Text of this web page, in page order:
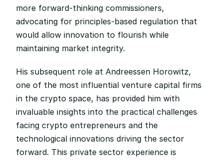
more forward-thinking commissioners,
advocating for principles-based regulation that
would allow innovation to flourish while
maintaining market integrity.
His subsequent role at Andreessen Horowitz,
one of the most influential venture capital firms
in the crypto space, has provided him with
invaluable insights into the practical challenges
facing crypto entrepreneurs and the
technological innovations driving the sector
forward. This private sector experience is